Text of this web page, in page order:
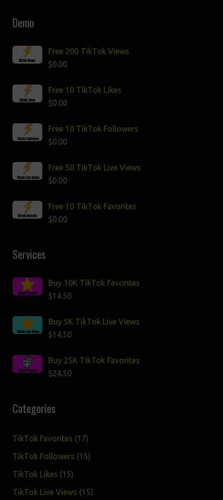
Demo
Free 200 TikTok Views
$0.00
Free 10 TikTok Likes
$0.00
Free 10 TikTok Followers
$0.00
Free 50 TikTok Live Views
$0.00
Free 10 TikTok Favorites
$0.00
Services
Buy 10K TikTok Favorites
$14.50
Buy 5K TikTok Live Views
$14.50
Buy 25K TikTok Favorites
$24.50
Categories
TikTok Favorites 1717
products
TikTok Followers 1515
TikTok Likes 1515
products
TikTok Live Views 1515